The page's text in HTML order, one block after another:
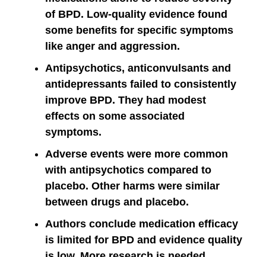
of BPD. Low-quality evidence found
some benefits for specific symptoms
like anger and aggression.
Antipsychotics, anticonvulsants and
antidepressants failed to consistently
improve BPD. They had modest
effects on some associated
symptoms.
Adverse events were more common
with antipsychotics compared to
placebo. Other harms were similar
between drugs and placebo.
Authors conclude medication efficacy
is limited for BPD and evidence quality